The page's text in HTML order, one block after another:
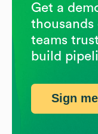
Get a
thousands
teams
build
Sign